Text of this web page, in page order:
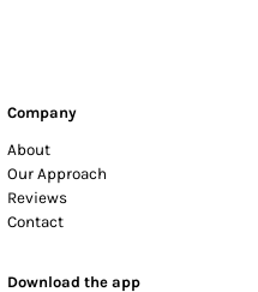
Company
About
Our Approach
Reviews
Contact
Download the app